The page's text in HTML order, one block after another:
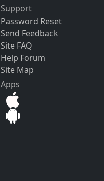
Support
Password Reset
Send Feedback
Site FAQ
Help Forum
Site Map
Apps